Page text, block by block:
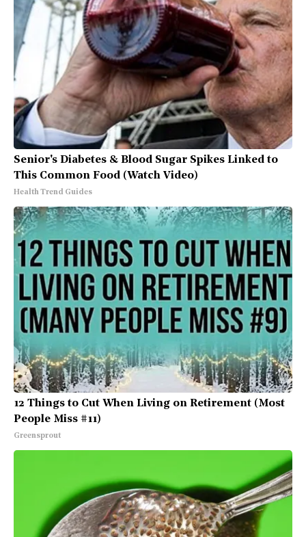
Senior's Diabetes & Blood Sugar Spikes Linked to
This Common Food (Watch Video)
Health Trend Guides
12 Things to Cut When Living on Retirement (Most
People Miss #11)
Greensprout